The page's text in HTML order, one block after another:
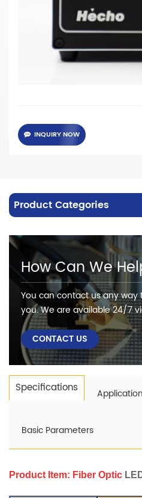
Color temperature 6500K
Instead of 250W metal halide
· Red light, Blue light, Green
customized
INQUIRY NOW
Product Categories
How Can We
You can contact us any
you. We are available 24/7
CONTACT US
Specifications
Basic Parameters
Product Item: Fiber Optic